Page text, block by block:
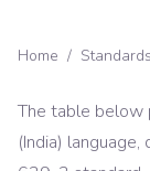
Home / Standards
The table below
(India) language,